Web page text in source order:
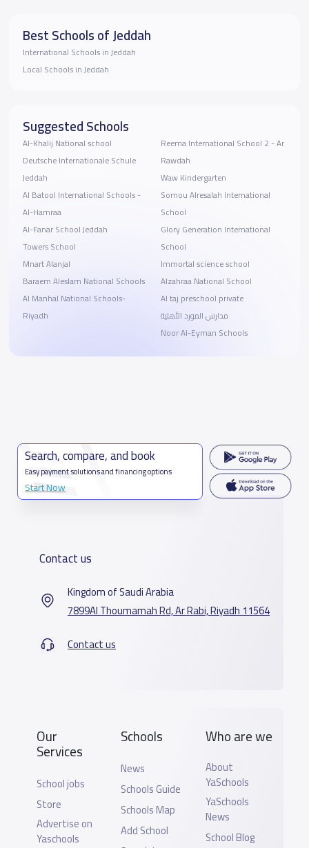
Best Schools of Jeddah
International Schools in Jeddah
Local Schools in Jeddah
Suggested Schools
Al-Khalij National school
Deutsche Internationale Schule
Jeddah
Al Batool International Schools -
Al-Hamraa
Al-Fanar School Jeddah
Towers School
Mnart Alanjal
Baraem Aleslam National Schools
Al Manhal National Schools-
Riyadh
Reema International School 2 - Ar
Rawdah
Waw Kindergarten
Somou Alresalah International
School
Glory Generation International
School
Immortal science school
Alzahraa National School
Al taj preschool private
مدارس المورد الأهلية
Noor Al-Eyman Schools
Search, compare, and book
Easy payment solutions and financing options
Start Now
Contact us
Kingdom of Saudi Arabia
7899Al Thoumamah Rd, Ar Rabi, Riyadh 11564
Contact us
Our
Services
School jobs
Store
Advertise on
Yaschools
Schools
News
Schools Guide
Schools Map
Add School
Who are we
About
YaSchools
YaSchools
News
School Blog